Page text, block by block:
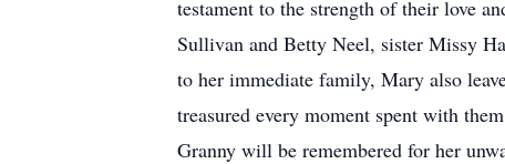
testament to the strength of their love
Sullivan and Betty Neel, sister Missy
to her immediate family, Mary also
treasured every moment spent with
Granny will be remembered for her